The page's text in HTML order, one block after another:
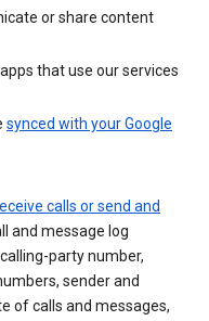
or share content
that use our services
synced with your Google
calls or send and
and message log
party number,
sender and
of calls and messages,